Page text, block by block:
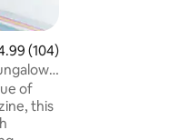
out of 5 average rating,
(104)
of
this